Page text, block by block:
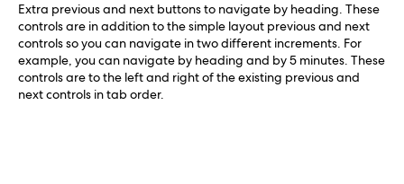
Extra previous and next buttons to navigate by heading. These
controls are in addition to the simple layout previous and next
controls so you can navigate in two different increments. For
example, you can navigate by heading and by 5 minutes. These
controls are to the left and right of the existing previous and
next controls in tab order.